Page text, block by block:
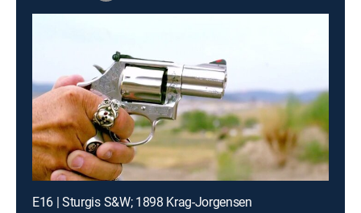
E16 | Sturgis S&W; 1898 Krag-Jorgensen